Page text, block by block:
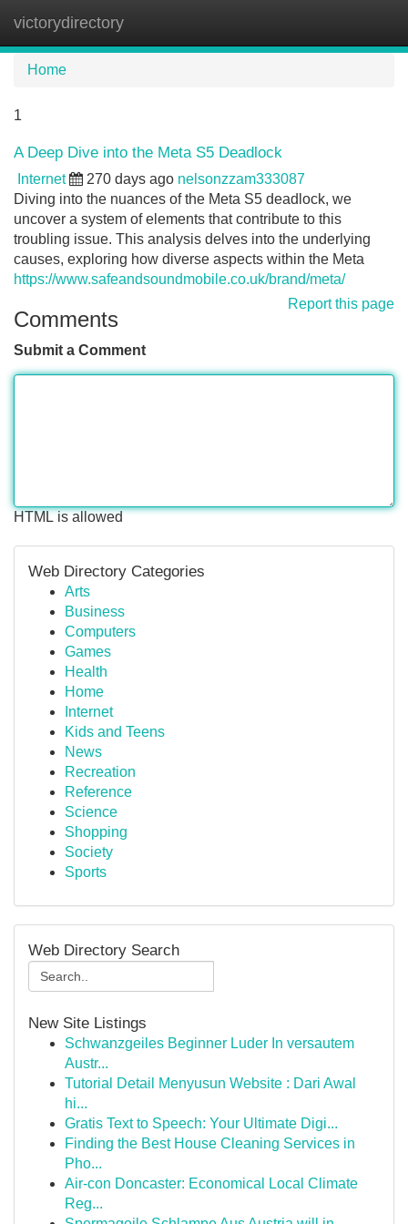
victorydirectory
Home
1
A Deep Dive into the Meta S5 Deadlock
Internet 270 days ago nelsonzzam333087
Diving into the nuances of the Meta S5 deadlock, we
uncover a system of elements that contribute to this
troubling issue. This analysis delves into the underlying
causes, exploring how diverse aspects within the Meta
https://www.safeandsoundmobile.co.uk/brand/meta/
Report this page
Comments
Submit a Comment
HTML is allowed
Web Directory Categories
Arts
Business
Computers
Games
Health
Home
Internet
Kids and Teens
News
Recreation
Reference
Science
Shopping
Society
Sports
Web Directory Search
New Site Listings
Schwanzgeiles Beginner Luder In versautem
Austr...
Tutorial Detail Menyusun Website : Dari Awal
hi...
Gratis Text to Speech: Your Ultimate Digi...
Finding the Best House Cleaning Services in
Pho...
Air-con Doncaster: Economical Local Climate
Reg...